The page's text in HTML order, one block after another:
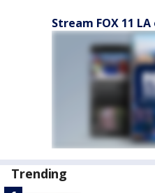
Stream FOX 11 LA
Trending